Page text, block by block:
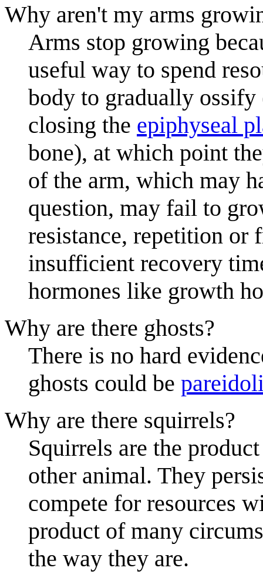
Why aren't my arms
Arms stop growing
useful way to spend
body to gradually ossify
closing the epiphyseal
bone), at which point
of the arm, which may
question, may fail to
resistance, repetition
insufficient recovery
hormones like growth
Why are there ghosts?
There is no hard
ghosts could be
Why are there squirrels?
Squirrels are the
other animal. They
compete for resources
product of many
the way they are.